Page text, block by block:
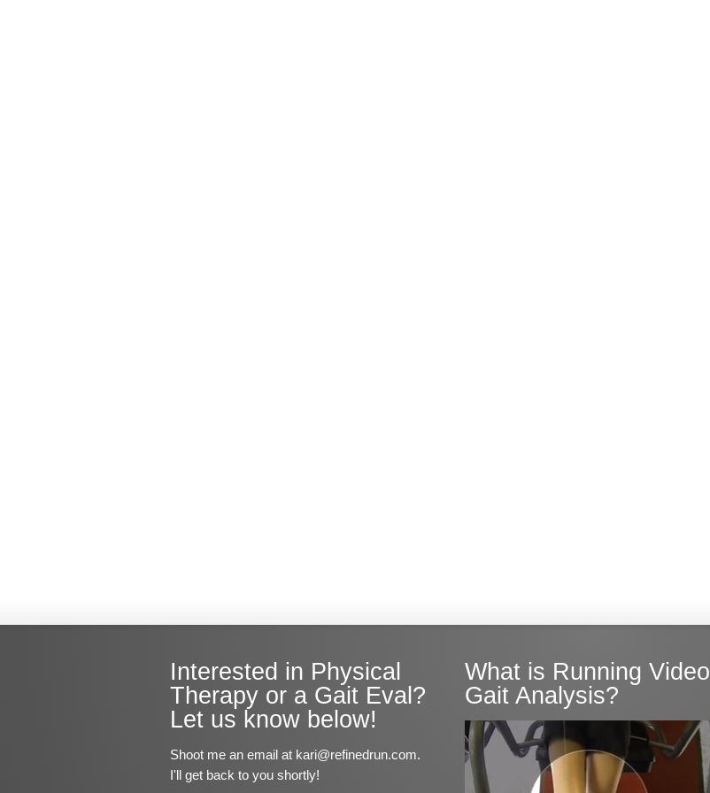
Interested in Physical
Therapy or a Gait Eval?
Let us know below!
Shoot me an email at kari@refinedrun.com.
I'll get back to you shortly!
What is Running Video
Gait Analysis?